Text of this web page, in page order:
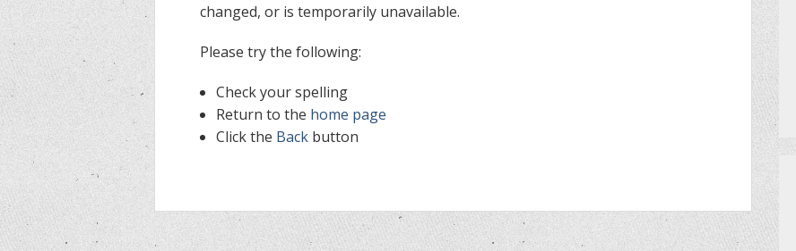
THINK TANKS
PODCASTS
HOW TO GET AN EXTRA BINGO CARD
changed, or is temporarily unavailable.
Please try the following:
Check your spelling
Return to the home page
Click the Backbutton